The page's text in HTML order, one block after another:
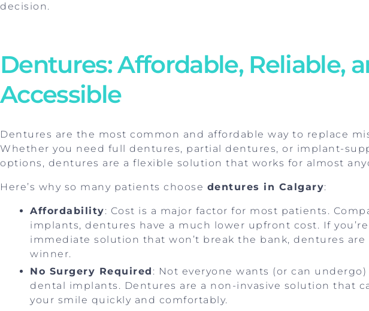
decision.
Dentures: Affordable, Reliable,
Accessible
Dentures are the most common and affordable way to replace
Whether you need full dentures, partial dentures, or implant-
options, dentures are a flexible solution that works for almost
Here’s why so many patients choose dentures in Calgary:
Affordability: Cost is a major factor for most patients.
implants, dentures have a much lower upfront cost. If
immediate solution that won’t break the bank, dentures are
winner.
No Surgery Required : Not everyone wants (or can
dental implants. Dentures are a non-invasive solution that
your smile quickly and comfortably.